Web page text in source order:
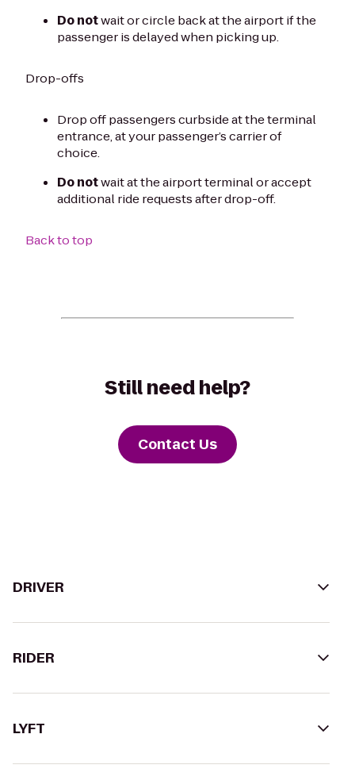
Do notwait or circle back at the airport if the
passenger is delayed when picking up.
Drop-offs
Drop off passengers curbside at the terminal
entrance, at your passenger’s carrier of
choice.
Do notwait at the airport terminal or accept
additional ride requests after drop-off.
Back to top
Still need help?
Contact Us
DRIVER
RIDER
LYFT